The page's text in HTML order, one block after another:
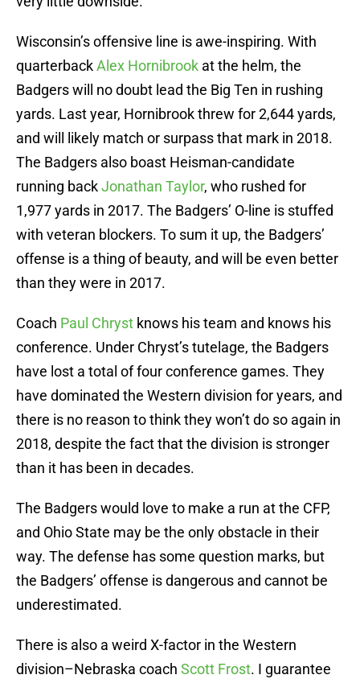
Wisconsin’s offensive line is awe-inspiring. With
quarterbackAlex Hornibrook at the helm, the
Badgers will no doubt lead the Big Ten in rushing
yards. Last year, Hornibrook threw for 2,644 yards,
and will likely match or surpass that mark in 2018.
The Badgers also boast Heisman-candidate
running backJonathan Taylor, who rushed for
1,977 yards in 2017. The Badgers’ O-line is stuffed
with veteran blockers. To sum it up, the Badgers’
offense is a thing of beauty, and will be even better
than they were in 2017.
Coach Paul Chryst knows his team and knows his
conference. Under Chryst’s tutelage, the Badgers
have lost a total of four conference games. They
have dominated the Western division for years, and
there is no reason to think they won’t do so again in
2018, despite the fact that the division is stronger
than it has been in decades.
The Badgers would love to make a run at the CFP,
and Ohio State may be the only obstacle in their
way. The defense has some question marks, but
the Badgers’ offense is dangerous and cannot be
underestimated.
There is also a weird X-factor in the Western
division–Nebraska coach Scott Frost. I guarantee